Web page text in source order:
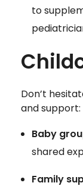
to
Don’t
and support:
Baby
shared
Family